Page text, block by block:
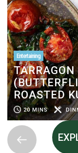
Entertaining
TARRAGON
ROASTED
20 MINS